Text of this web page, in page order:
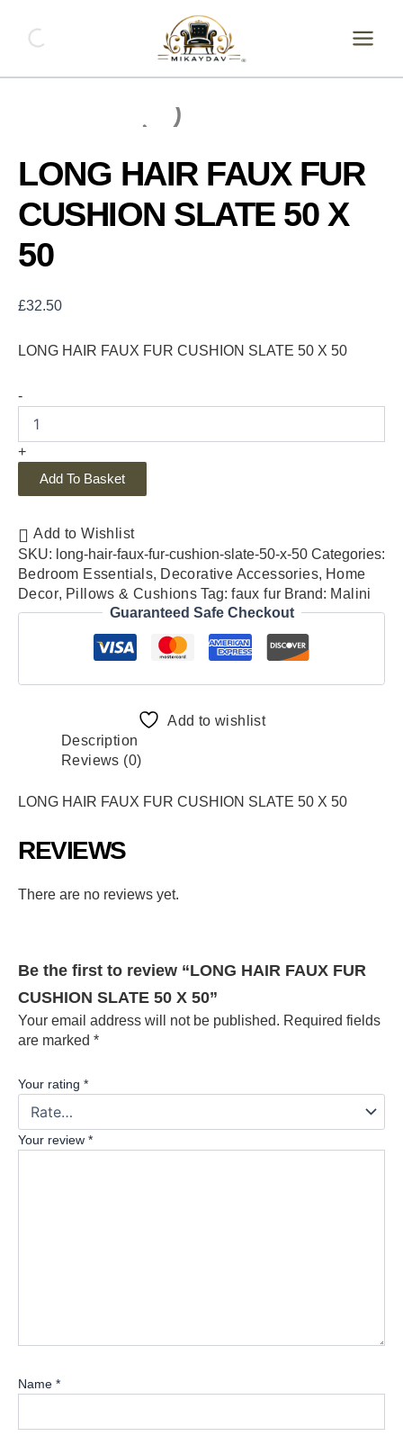
content
LONG HAIR FAUX FUR
CUSHION SLATE 50 X
50
£32.50
LONG HAIR FAUX FUR CUSHION SLATE 50 X 50
-
HAIR
FAUX
CUSHION
quantity
+
Add To Basket
Add to Wishlist
SKU: long-hair-faux-fur-cushion-slate-50-x-50 Categories:
Bedroom Essentials, Decorative Accessories, Home
Decor, Pillows & Cushions Tag:faux fur Brand: Malini
Guaranteed Safe Checkout
Add to wishlist
Description
Reviews (0)
LONG HAIR FAUX FUR CUSHION SLATE 50 X 50
REVIEWS
There are no reviews yet.
Be the first to review “LONG HAIR FAUX FUR
CUSHION SLATE 50 X 50”
Your email address will not be published. Required fields
are marked *
Your rating *
Your review *
Name *